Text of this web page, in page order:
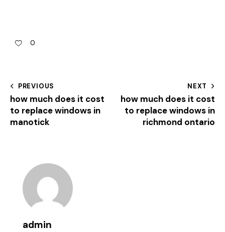
0
PREVIOUS
how much does it cost
to replace windows in
manotick
NEXT
how much does it cost
to replace windows in
richmond ontario
admin